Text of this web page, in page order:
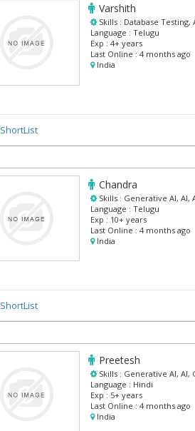
Varshith
Skills : Database Testing,
Language : Telugu
Exp : 4+ years
Last Online : 4 months ago
India
ShortList
Chandra
Skills : Generative AI, AI,
Language : Telugu
Exp : 10+ years
Last Online : 4 months ago
India
ShortList
Preetesh
Skills : Generative AI, AI,
Language : Hindi
Exp : 5+ years
Last Online : 4 months ago
India